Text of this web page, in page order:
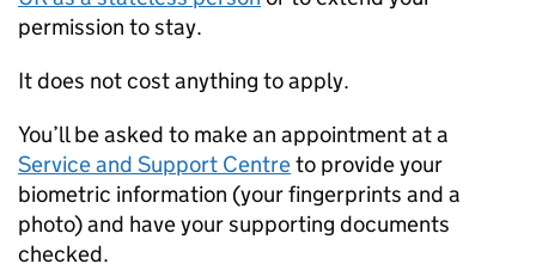
permission to stay.
It does not cost anything to apply.
You’ll be asked to make an appointment at a
Service and Support Centreto provide your
biometric information (your fingerprints and a
photo) and have your supporting documents
checked.